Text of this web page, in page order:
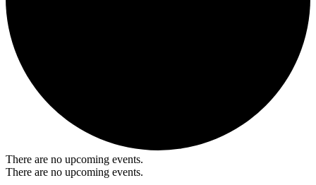
There are no upcoming events.
There are no upcoming events.